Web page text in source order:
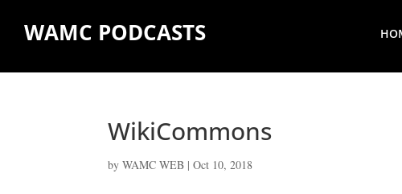
WAMC PODCASTS
WikiCommons
byWAMC WEB |Oct 10, 2018